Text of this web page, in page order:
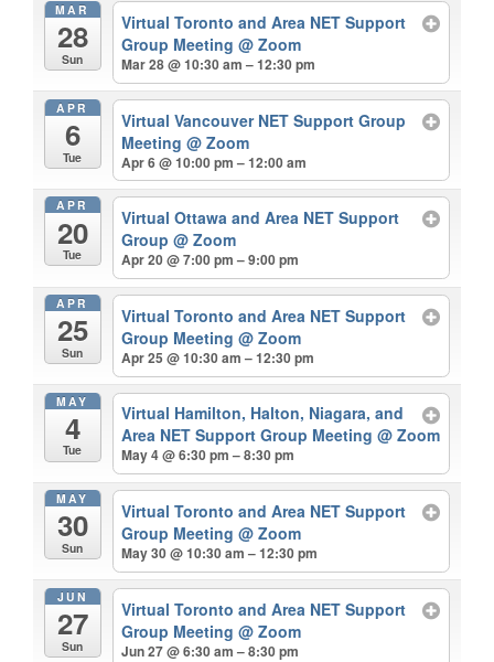
MAR
28
Sun
Virtual Toronto and Area NET Support
Group Meeting@ Zoom
Mar 28 @ 10:30 am – 12:30 pm
APR
6
Tue
Virtual Vancouver NET Support Group
Meeting@ Zoom
Apr 6 @ 10:00 pm – 12:00 am
APR
20
Tue
Virtual Ottawa and Area NET Support
Group@ Zoom
Apr 20 @ 7:00 pm – 9:00 pm
APR
25
Sun
Virtual Toronto and Area NET Support
Group Meeting@ Zoom
Apr 25 @ 10:30 am – 12:30 pm
MAY
4
Tue
Virtual Hamilton, Halton, Niagara, and
Area NET Support Group Meeting@ Zoom
May 4 @ 6:30 pm – 8:30 pm
MAY
30
Sun
Virtual Toronto and Area NET Support
Group Meeting@ Zoom
May 30 @ 10:30 am – 12:30 pm
JUN
27
Sun
Virtual Toronto and Area NET Support
Group Meeting@ Zoom
Jun 27 @ 6:30 am – 8:30 pm